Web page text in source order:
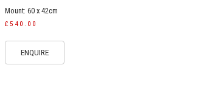
Mount: 60 x 42cm
£540.00
ENQUIRE